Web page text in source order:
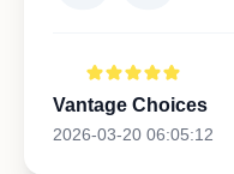
Vantage Choices
2026-03-20 06:05:12